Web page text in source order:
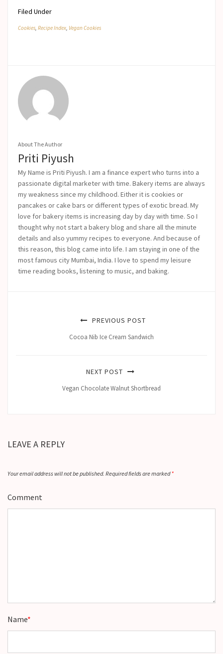
Filed Under
Cookies, Recipe Index, Vegan Cookies
About The Author
Priti Piyush
My Name is Priti Piyush. I am a finance expert who turns into a
passionate digital marketer with time. Bakery items are always
my weakness since my childhood. Either it is cookies or
pancakes or cake bars or different types of exotic bread. My
love for bakery items is increasing day by day with time. So I
thought why not start a bakery blog and share all the minute
details and also yummy recipes to everyone. And because of
this reason, this blog came into life. I am staying in one of the
most famous city Mumbai, India. I love to spend my leisure
time reading books, listening to music, and baking.
PREVIOUS POST
Cocoa Nib Ice Cream Sandwich
NEXT POST
Vegan Chocolate Walnut Shortbread
LEAVE A REPLY
Your email address will not be published. Required fields are marked*
Comment
Name*